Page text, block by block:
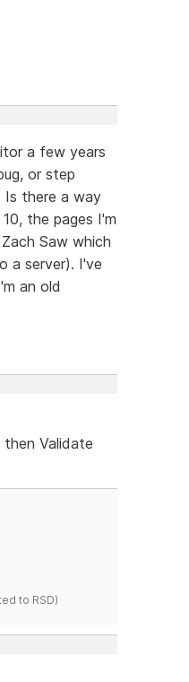
a few years
or step
Is there a way
the pages I'm
Saw which
a server). I've
an old
Validate
to RSD)